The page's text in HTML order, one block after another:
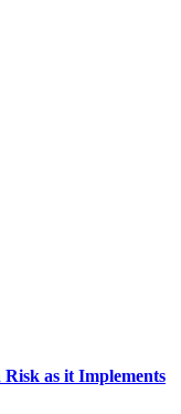
Risk as it Implements